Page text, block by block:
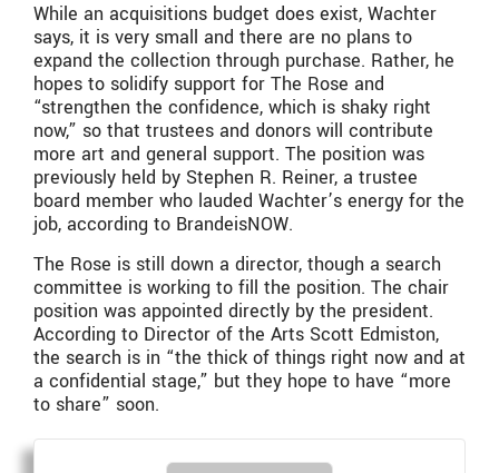
While an acquisitions budget does exist, Wachter
says, it is very small and there are no plans to
expand the collection through purchase. Rather, he
hopes to solidify support for The Rose and
“strengthen the confidence, which is shaky right
now,” so that trustees and donors will contribute
more art and general support. The position was
previously held by Stephen R. Reiner, a trustee
board member who lauded Wachter’s energy for the
job, according to BrandeisNOW.
The Rose is still down a director, though a search
committee is working to fill the position. The chair
position was appointed directly by the president.
According to Director of the Arts Scott Edmiston,
the search is in “the thick of things right now and at
a confidential stage,” but they hope to have “more
to share” soon.